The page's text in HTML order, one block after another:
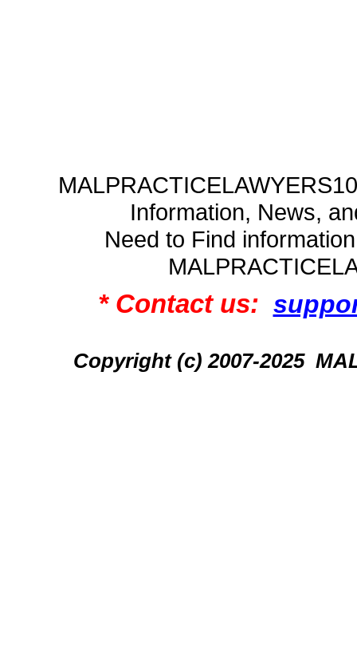
Information, News,
Need to Find
* Contact us:
Copyright (c) 2007-2025